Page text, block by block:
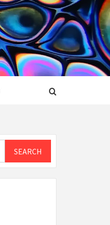
SEARCH